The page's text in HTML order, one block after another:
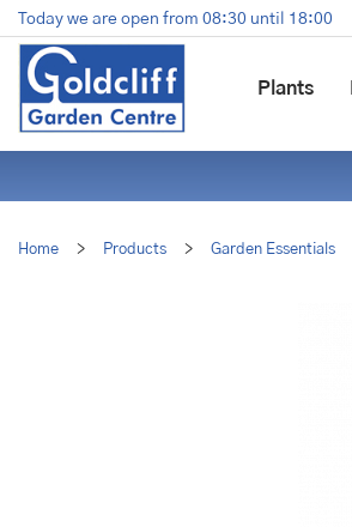
Jump
to
content
Home > Products > Garden Essentials
Today we are open from 08:30 until 18:00
Plants